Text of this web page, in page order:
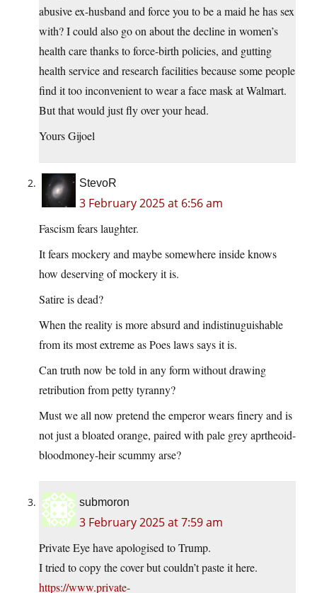
abusive ex-husband and force you to be a maid he has sex
with? I could also go on about the decline in women’s
health care thanks to force-birth policies, and gutting
health service and research facilities because some people
find it too inconvenient to wear a face mask at Walmart.
But that would just fly over your head.
Yours Gijoel
StevoR
3 February 2025 at 6:56 am
Fascism fears laughter.
It fears mockery and maybe somewhere inside knows
how deserving of mockery it is.
Satire is dead?
When the reality is more absurd and indistinuguishable
from its most extreme as Poes laws says it is.
Can truth now be told in any form without drawing
retribution from petty tyranny?
Must we all now pretend the emperor wears finery and is
not just a bloated orange, paired with pale grey aprtheoid-
bloodmoney-heir scummy arse?
submoron
3 February 2025 at 7:59 am
Private Eye have apologised to Trump.
I tried to copy the cover but couldn’t paste it here.
https://www.private-